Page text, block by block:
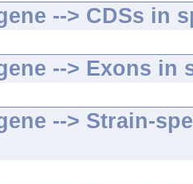
--> CDSs in
--> Exons in
--> Strain-